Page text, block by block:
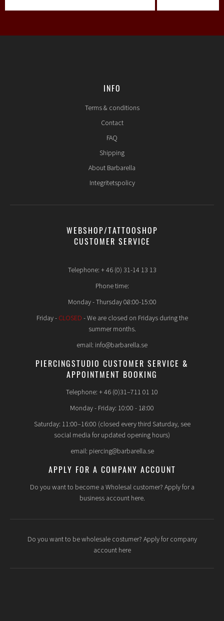
INFO
Terms & conditions
Contact
FAQ
Shipping
About Barbarella
Integritetspolicy
WEBSHOP/TATTOOSHOP
CUSTOMER SERVICE
Telephone: + 46 (0) 31-14 13 13
Phone time:
Monday - Thursday 08:00-15:00
Friday - CLOSED - We are closed on Fridays during the
summer months.
email: info@barbarella.se
PIERCINGSTUDIO CUSTOMER SERVICE &
APPOINTMENT BOOKING
Telephone: + 46 (0)31–711 01 10
Monday - Friday: 10:00 - 18:00
Saturday: 11:00–16:00 (closed every third Saturday, see
social media for updated opening hours)
email: piercing@barbarella.se
APPLY FOR A COMPANY ACCOUNT
Do you want to become a Wholesal customer? Apply for a
business account here.
Do you want to be wholesale costumer? Apply for company
account here